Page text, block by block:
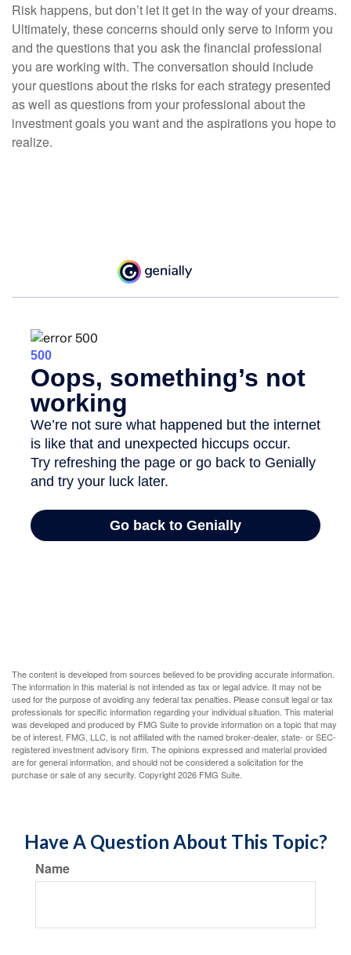
Risk happens, but don’t let it get in the way of your dreams.
Ultimately, these concerns should only serve to inform you
and the questions that you ask the financial professional
you are working with. The conversation should include
your questions about the risks for each strategy presented
as well as questions from your professional about the
investment goals you want and the aspirations you hope to
realize.
The content is developed from sources believed to be providing accurate information.
The information in this material is not intended as tax or legal advice. It may not be
used for the purpose of avoiding any federal tax penalties. Please consult legal or tax
professionals for specific information regarding your individual situation. This material
was developed and produced by FMG Suite to provide information on a topic that may
be of interest. FMG, LLC, is not affiliated with the named broker-dealer, state- or SEC-
registered investment advisory firm. The opinions expressed and material provided
are for general information, and should not be considered a solicitation for the
purchase or sale of any security. Copyright2026 FMG Suite.
Have A Question About This Topic?
Name